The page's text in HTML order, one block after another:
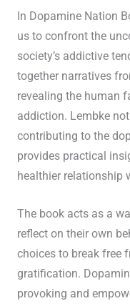
In Dopamine Nation
us to confront the
society’s addictive
together narratives
revealing the human
addiction. Lembke
contributing to the
provides practical
healthier relationship
The book acts as a
reflect on their own
choices to break free
gratification.
provoking and